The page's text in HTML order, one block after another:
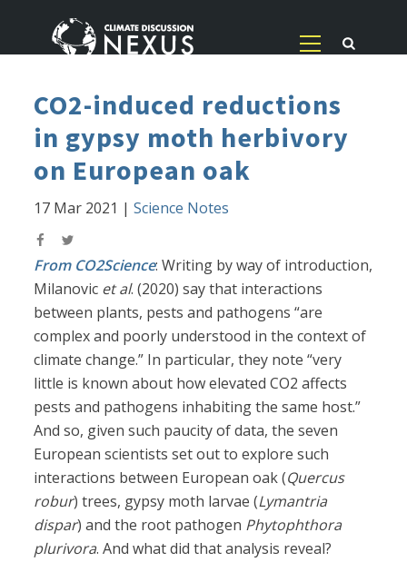
CO2-induced reductions
in gypsy moth herbivory
on European oak
17 Mar 2021 |Science Notes
From CO2Science: Writing by way of introduction,
Milanovic et al. (2020) say that interactions
between plants, pests and pathogens “are
complex and poorly understood in the context of
climate change.” In particular, they note “very
little is known about how elevated CO2 affects
pests and pathogens inhabiting the same host.”
And so, given such paucity of data, the seven
European scientists set out to explore such
interactions between European oak (Quercus
robur) trees, gypsy moth larvae (Lymantria
dispar) and the root pathogen Phytophthora
plurivora. And what did that analysis reveal?